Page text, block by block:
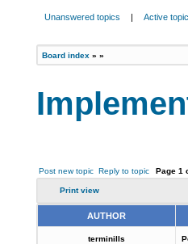
Unanswered topics | Active
Board index » »
Post new topic Reply to topic Page 1
Print view
AUTHOR
terminills